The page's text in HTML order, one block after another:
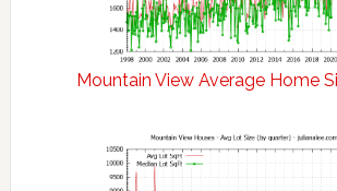
Mountain View Average Home